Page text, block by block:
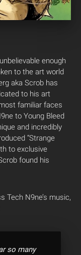
enough
to the art world
aka Scrob has
to his art
familiar faces
to Young Bleed
and incredibly
“Strange
to exclusive
found his
Tech N9ne’s music,
so many